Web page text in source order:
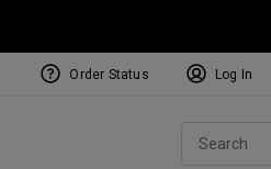
Order Status Log In